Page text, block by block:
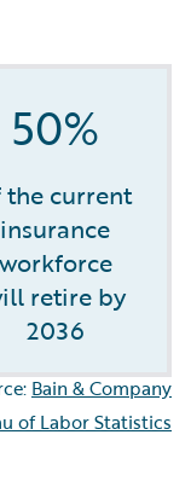
50%
the current
insurance
workforce
retire by
2036
Bain & Company
of Labor Statistics